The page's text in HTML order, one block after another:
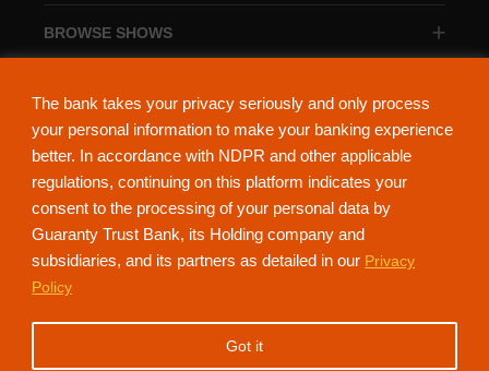
The bank takes your privacy seriously and only process
your personal information to make your banking experience
better. In accordance with NDPR and other applicable
regulations, continuing on this platform indicates your
consent to the processing of your personal data by
Guaranty Trust Bank, its Holding company and
subsidiaries, and its partners as detailed in our Privacy
Policy
Got it
BROWSE SHOWS
NdaniTV is proudly powered by Guaranty Trust Holding Company Plc. RC
152321